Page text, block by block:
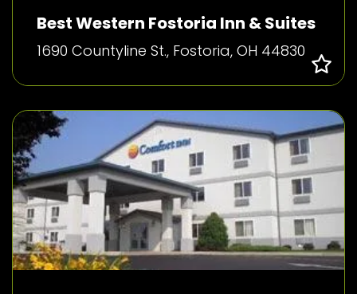
Best Western Fostoria Inn & Suites
1690 Countyline St., Fostoria, OH 44830